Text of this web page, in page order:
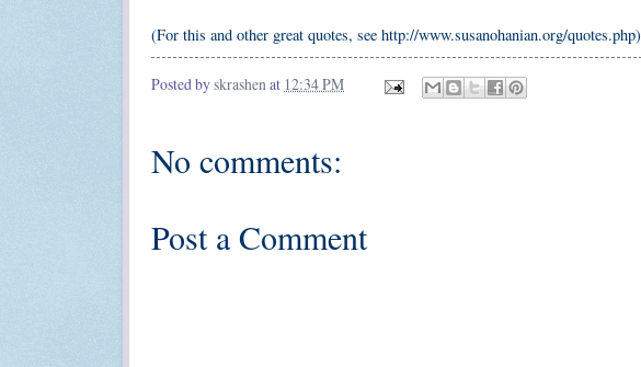
(For this and other great quotes, see http://www.susanohanian.org/quotes.php)
Posted byskrashenat 12:34 PM
No comments:
Post a Comment